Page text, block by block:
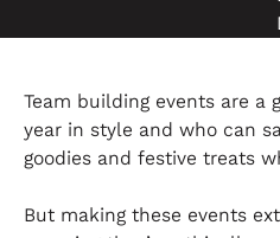
Team building events are a
year in style and who can
goodies and festive treats
But making these events